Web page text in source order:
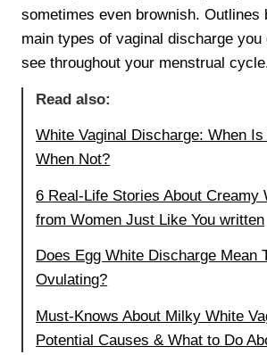
sometimes even brownish. Outlines
main types of vaginal discharge
see throughout your menstrual
Read also:
White Vaginal Discharge: When
When Not?
6 Real-Life Stories About Creamy
from Women Just Like You written
Does Egg White Discharge Mean
Ovulating?
Must-Knows About Milky White
Potential Causes & What to Do